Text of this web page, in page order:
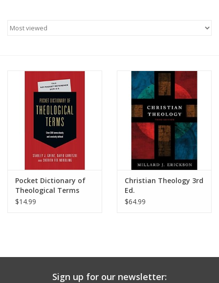
Crown Merchandise
Pocket Dictionary of
Theological Terms
$14.99
Christian Theology 3rd
Ed.
$64.99
Sign up for our newsletter: